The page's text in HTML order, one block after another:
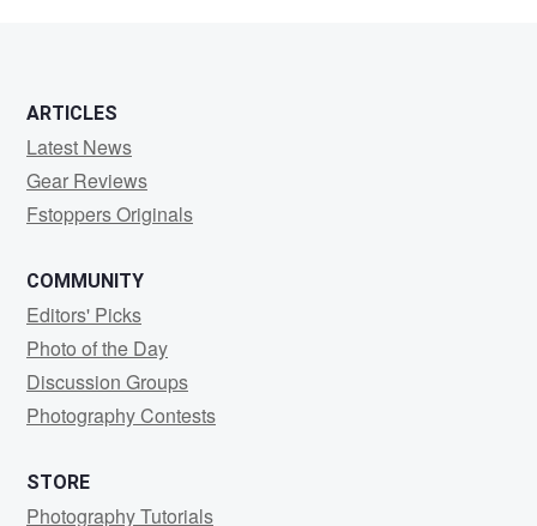
ARTICLES
Latest News
Gear Reviews
Fstoppers Originals
COMMUNITY
Editors' Picks
Photo of the Day
Discussion Groups
Photography Contests
STORE
Photography Tutorials